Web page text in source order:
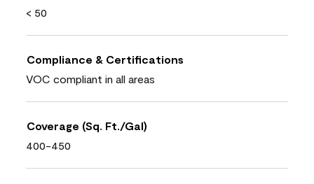
< 50
Compliance & Certifications
VOC compliant in all areas
Coverage (Sq. Ft./Gal)
400-450